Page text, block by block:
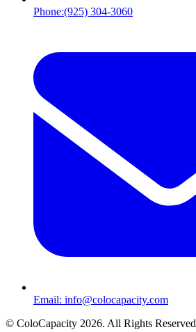
Phone:(925) 304-3060
Email: info@colocapacity.com
© ColoCapacity 2026. All Rights Reserved